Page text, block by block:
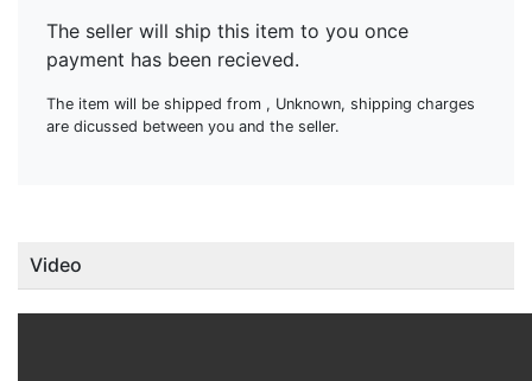
The seller will ship this item to you once
payment has been recieved.
The item will be shipped from , Unknown, shipping charges
are dicussed between you and the seller.
Video